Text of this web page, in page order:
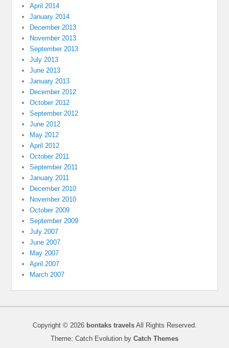
April 2014
January 2014
December 2013
November 2013
September 2013
July 2013
June 2013
January 2013
December 2012
October 2012
September 2012
June 2012
May 2012
April 2012
October 2011
September 2011
January 2011
December 2010
November 2010
October 2009
September 2009
July 2007
June 2007
May 2007
April 2007
March 2007
Copyright © 2026 bontaks travelsAll Rights Reserved.
Theme: Catch Evolution by Catch Themes